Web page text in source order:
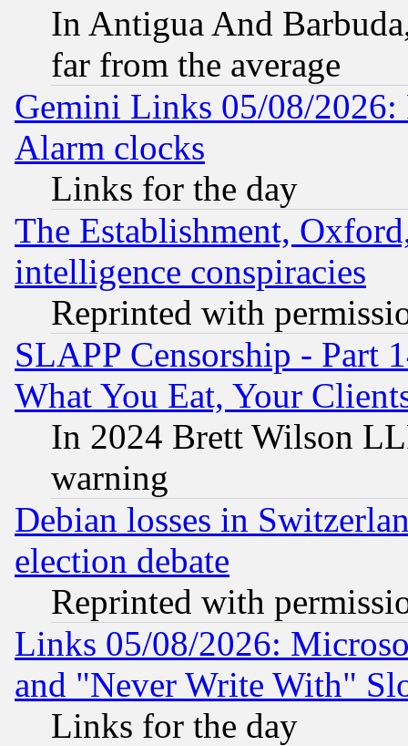
In Antigua And
far from the average
Gemini Links 05/08/2026:
Alarm clocks
Links for the day
The Establishment,
intelligence conspiracies
Reprinted with
SLAPP Censorship - Part
What You Eat, Your
In 2024 Brett Wilson
warning
Debian losses in
election debate
Reprinted with
Links 05/08/2026:
and "Never Write With"
Links for the day